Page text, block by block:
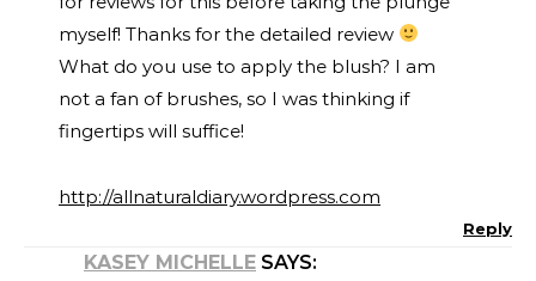
myself! Thanks for the detailed review
What do you use to apply the blush? I am
not a fan of brushes, so I was thinking if
fingertips will suffice!
http://allnaturaldiary.wordpress.com
Reply
KASEY MICHELLE SAYS: